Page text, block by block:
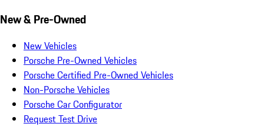
New & Pre-Owned
New Vehicles
Porsche Pre-Owned Vehicles
Porsche Certified Pre-Owned Vehicles
Non-Porsche Vehicles
Porsche Car Configurator
Request Test Drive